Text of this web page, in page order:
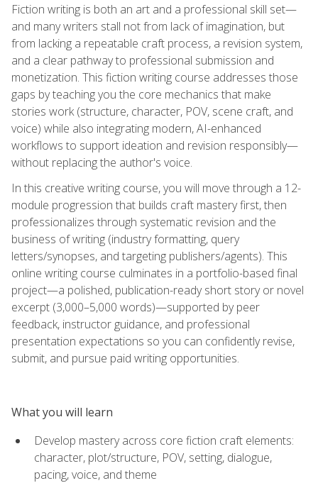
Fiction writing is both an art and a professional skill set—
and many writers stall not from lack of imagination, but
from lacking a repeatable craft process, a revision system,
and a clear pathway to professional submission and
monetization. This fiction writing course addresses those
gaps by teaching you the core mechanics that make
stories work (structure, character, POV, scene craft, and
voice) while also integrating modern, AI-enhanced
workflows to support ideation and revision responsibly—
without replacing the author's voice.
In this creative writing course, you will move through a 12-
module progression that builds craft mastery first, then
professionalizes through systematic revision and the
business of writing (industry formatting, query
letters/synopses, and targeting publishers/agents). This
online writing course culminates in a portfolio-based final
project—a polished, publication-ready short story or novel
excerpt (3,000–5,000 words)—supported by peer
feedback, instructor guidance, and professional
presentation expectations so you can confidently revise,
submit, and pursue paid writing opportunities.
What you will learn
Develop mastery across core fiction craft elements:
character, plot/structure, POV, setting, dialogue,
pacing, voice, and theme